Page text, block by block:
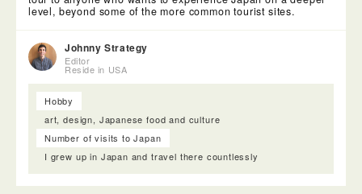
level, beyond some of the more common tourist sites.
Johnny Strategy
Editor
Reside in USA
Hobby
art, design, Japanese food and culture
Number of visits to Japan
I grew up in Japan and travel there countlessly